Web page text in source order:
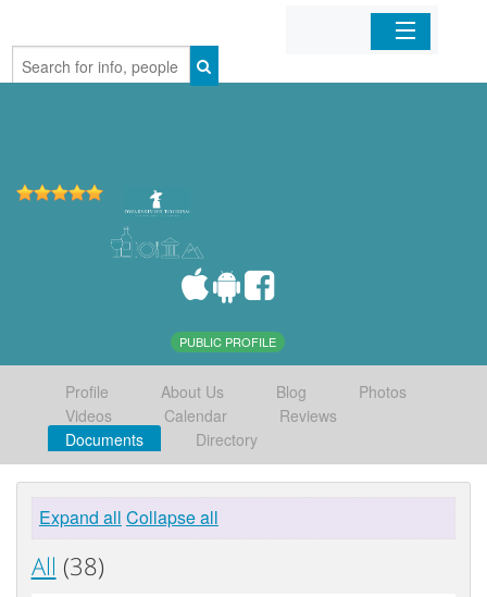
Home
PUBLIC PROFILE
Profile About Us Blog
Photos
Videos
Calendar
Reviews
Documents
Directory
Expand all Collapse all
All (38)